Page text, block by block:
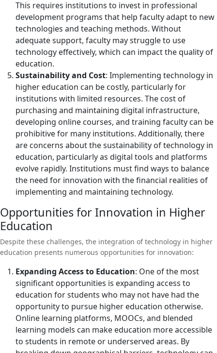
This requires institutions to invest in professional
development programs that help faculty adapt to new
technologies and teaching methods. Without
adequate support, faculty may struggle to use
technology effectively, which can impact the quality of
education.
Sustainability and Cost: Implementing technology in
higher education can be costly, particularly for
institutions with limited resources. The cost of
purchasing and maintaining digital infrastructure,
developing online courses, and training faculty can be
prohibitive for many institutions. Additionally, there
are concerns about the sustainability of technology in
education, particularly as digital tools and platforms
evolve rapidly. Institutions must find ways to balance
the need for innovation with the financial realities of
implementing and maintaining technology.
Opportunities for Innovation in Higher
Education
Despite these challenges, the integration of technology in higher
education presents numerous opportunities for innovation:
Expanding Access to Education: One of the most
significant opportunities is expanding access to
education for students who may not have had the
opportunity to pursue higher education otherwise.
Online learning platforms, MOOCs, and blended
learning models can make education more accessible
to students in remote or underserved areas. By